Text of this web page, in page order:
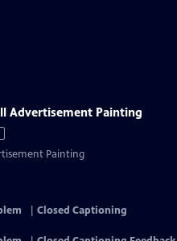
Advertisement Painting
Painting
Closed Captioning